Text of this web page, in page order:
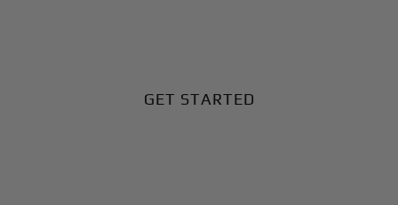
GET STARTED